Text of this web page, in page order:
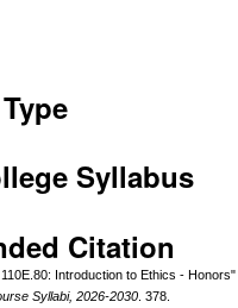
Syllabus
Citation
Introduction to Ethics - Honors"
Syllabi, 2026-2030. 378.